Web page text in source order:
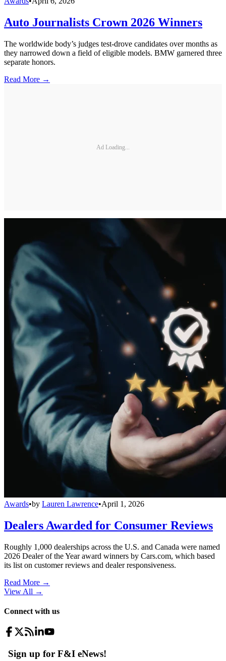
Auto Journalists Crown 2026 Winners
The worldwide body’s judges test-drove candidates over months as
they narrowed down a field of eligible models. BMW garnered three
separate honors.
Read More →
Ad Loading...
Awards•by Lauren Lawrence•April 1, 2026
Dealers Awarded for Consumer Reviews
Roughly 1,000 dealerships across the U.S. and Canada were named
2026 Dealer of the Year award winners by Cars.com, which based
its list on customer reviews and dealer responsiveness.
Read More →
View All →
Connect with us